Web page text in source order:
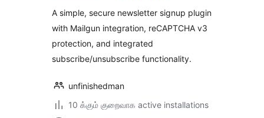
A simple, secure newsletter signup plugin
with Mailgun integration, reCAPTCHA v3
protection, and integrated
subscribe/unsubscribe functionality.
unfinishedman
10 க்கும் குறைவாக active installations